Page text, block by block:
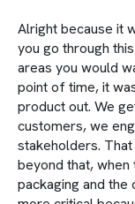
Alright because it
you go through
areas you would
point of time, it
product out. We
customers, we
stakeholders.
beyond that, when
packaging and